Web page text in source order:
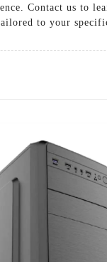
Contact us to
to your